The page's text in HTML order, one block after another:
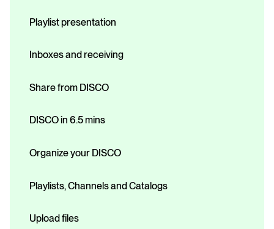
Playlist presentation
Inboxes and receiving
Share from DISCO
DISCO in 6.5 mins
Organize your DISCO
Playlists, Channels and Catalogs
Upload files